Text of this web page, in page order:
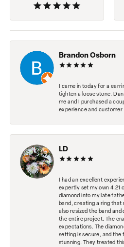
Brandon Osborn
I came in today for a
tighten a loose stone.
me and I purchased a
experience and customer
LD
I had an excellent
expertly set my own 4.21
diamond into my late
band, creating a ring that
also resized the band
the entire project. The
expectations. The
setting is secure, and the
stunning. They treated